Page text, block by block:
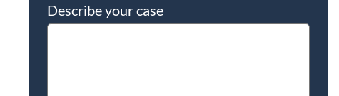
Describe your case